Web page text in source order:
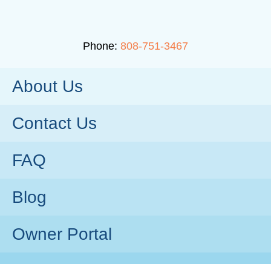
Phone: 808-751-3467
About Us
Contact Us
FAQ
Blog
Owner Portal